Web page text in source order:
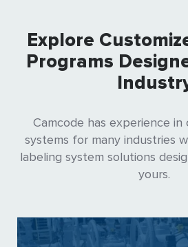
Explore
Programs
Camcode has experience in
systems for many industries
labeling system solutions
yours.